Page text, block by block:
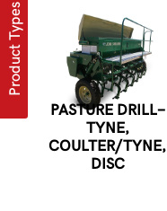
Product Types
PASTURE DRILL-
TYNE,
COULTER/TYNE,
DISC